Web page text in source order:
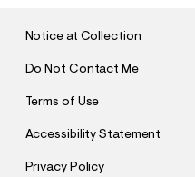
Notice at Collection
Do Not Contact Me
Terms of Use
Accessibility Statement
Privacy Policy